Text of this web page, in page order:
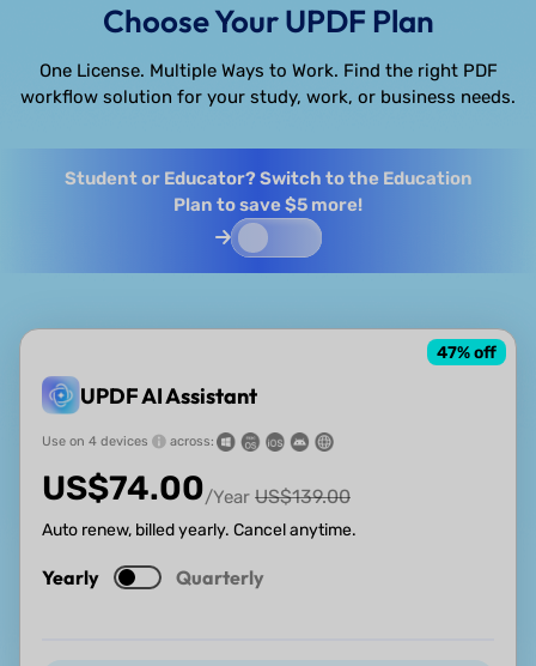
Choose Your UPDF Plan
One License. Multiple Ways to Work. Find the right PDF
workflow solution for your study, work, or business needs.
Student or Educator? Switch to the Education
Plan to save $5 more!
UPDF AI Assistant
47% off
Use on 4 devices across:
US$74.00/Year US$139.00
Auto renew, billed yearly. Cancel anytime.
Yearly Quarterly